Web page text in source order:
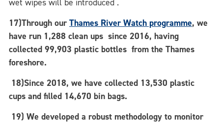
17)Through ourThames River Watch programme, we
have run 1,288 clean ups since 2016, having
collected 99,903 plastic bottles from the Thames
foreshore.
18)Since 2018, we have collected 13,530 plastic
cups and filled 14,670 bin bags.
19) We developed a robust methodology to monitor